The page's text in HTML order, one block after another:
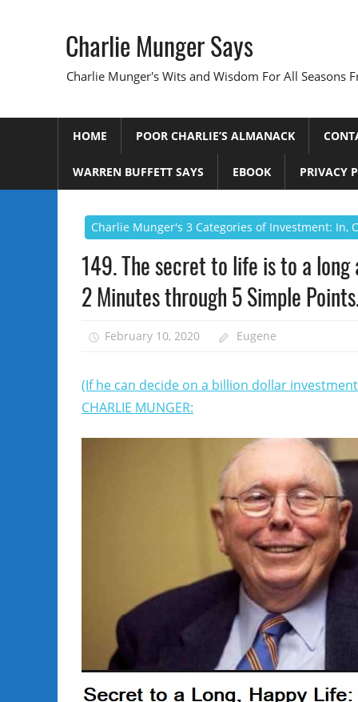
Charlie Munger Says
Charlie Munger's Wits and Wisdom For All Seasons
HOME POOR CHARLIE’S ALMANACK
WARREN BUFFETT SAYS EBOOK PRIVACY
Charlie Munger's 3 Categories of Investment: In,
149. The secret to life is to a
2 Minutes through 5 Simple
February 10, 2020 Eugene
(If he can decide on a billion dollar
CHARLIE MUNGER: